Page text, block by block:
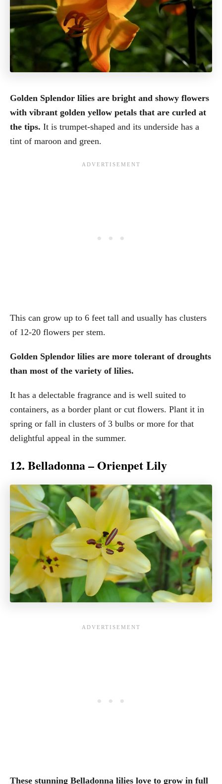
Golden Splendor lilies are bright and showy flowers
with vibrant golden yellow petals that are curled at
the tips. It is trumpet-shaped and its underside has a
tint of maroon and green.
This can grow up to 6 feet tall and usually has clusters
of 12-20 flowers per stem.
Golden Splendor lilies are more tolerant of droughts
than most of the variety of lilies.
It has a delectable fragrance and is well suited to
containers, as a border plant or cut flowers. Plant it in
spring or fall in clusters of 3 bulbs or more for that
delightful appeal in the summer.
12. Belladonna – Orienpet Lily
These stunning Belladonna lilies love to grow in full